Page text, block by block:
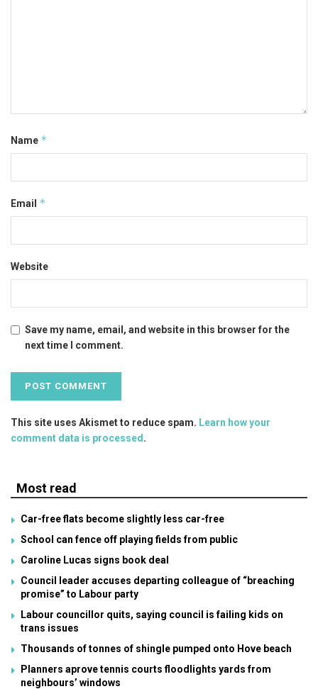
Name *
Email *
Website
Save my name, email, and website in this browser for the
next time I comment.
This site uses Akismet to reduce spam. Learn how your
comment data is processed .
Most read
Car-free flats become slightly less car-free
School can fence off playing fields from public
Caroline Lucas signs book deal
Council leader accuses departing colleague of “breaching
promise” to Labour party
Labour councillor quits, saying council is failing kids on
trans issues
Thousands of tonnes of shingle pumped onto Hove beach
Planners aprove tennis courts floodlights yards from
neighbours’ windows